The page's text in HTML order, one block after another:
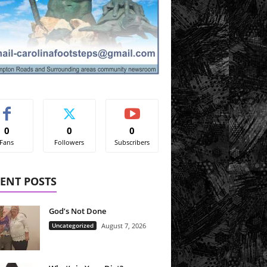
0
Fans
0
Followers
0
Subscribers
POSTS
God’s Not Done
Uncategorized August 7, 2026